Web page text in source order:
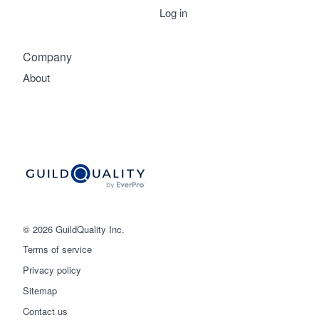
© 2026 GuildQuality Inc.
Terms of service
Privacy policy
Sitemap
Contact us
Company
About
Log in